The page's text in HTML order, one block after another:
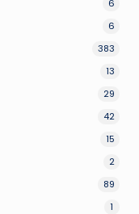
6
6
383
13
29
42
15
2
89
1